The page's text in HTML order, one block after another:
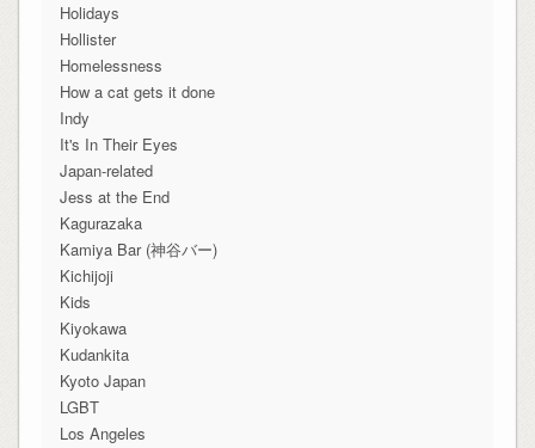
Holidays
Hollister
Homelessness
How a cat gets it done
Indy
It's In Their Eyes
Japan-related
Jess at the End
Kagurazaka
Kamiya Bar (神谷バー)
Kichijoji
Kids
Kiyokawa
Kudankita
Kyoto Japan
LGBT
Los Angeles